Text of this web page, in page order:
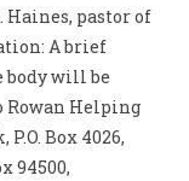
Haines, pastor of
A brief
will be
Rowan Helping
Box 4026,
94500,